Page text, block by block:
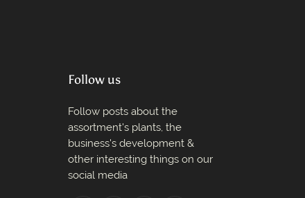
Follow us
Follow posts about the
assortment's plants, the
business's development &
other interesting things on our
social media